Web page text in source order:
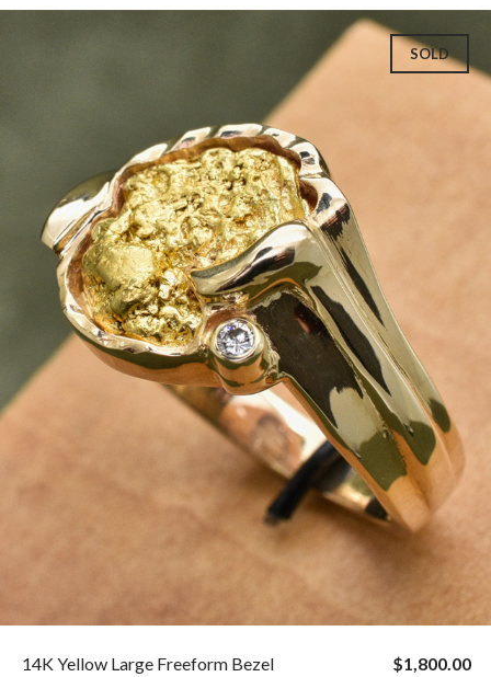
SOLD
14K Yellow Large Freeform Bezel
$1,800.00